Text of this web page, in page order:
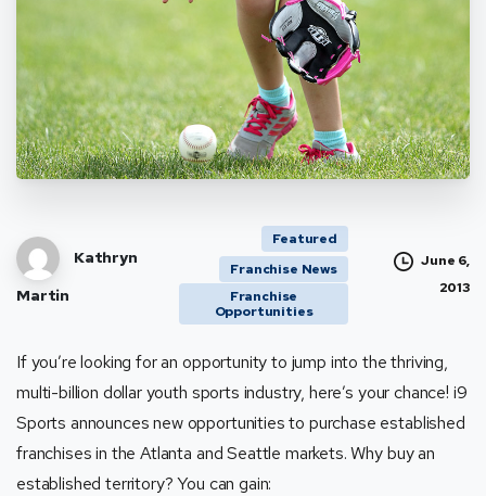
Kathryn
Martin
Featured
Franchise News
Franchise
Opportunities
June 6,
2013
If you’re looking for an opportunity to jump into the thriving,
multi-billion dollar youth sports industry, here’s your chance! i9
Sports announces new opportunities to purchase established
franchises in the Atlanta and Seattle markets. Why buy an
established territory? You can gain: